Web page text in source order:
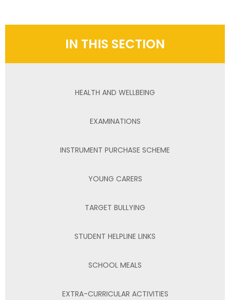
IN THIS SECTION
HEALTH AND WELLBEING
EXAMINATIONS
INSTRUMENT PURCHASE SCHEME
YOUNG CARERS
TARGET BULLYING
STUDENT HELPLINE LINKS
SCHOOL MEALS
EXTRA-CURRICULAR ACTIVITIES